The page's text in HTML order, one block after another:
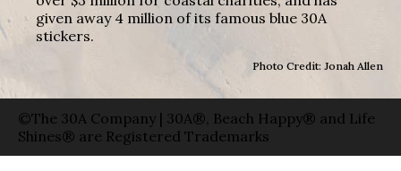
given away 4 million of its famous blue 30A
stickers.
Photo Credit: Jonah Allen
©The 30A Company | 30A®, Beach Happy® and Life
Shines® are Registered Trademarks